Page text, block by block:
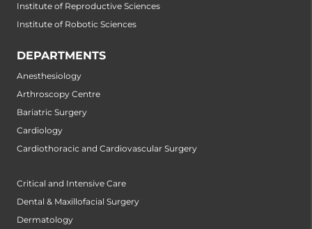
Institute of Reproductive Sciences
Institute of Robotic Sciences
DEPARTMENTS
Anesthesiology
Arthroscopy Centre
Bariatric Surgery
Cardiology
Cardiothoracic and Cardiovascular Surgery
Critical and Intensive Care
Dental & Maxillofacial Surgery
Dermatology